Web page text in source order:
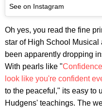
See on Instagram
Oh yes, you read the fine
star of High School
been apparently dropping
With pearls like "
look like you're confident
to the peaceful," its easy to
Hudgens' teachings. The